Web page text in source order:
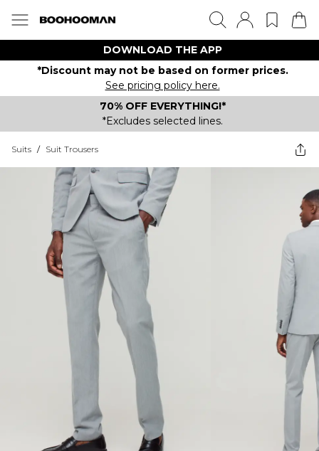
DOWNLOAD THE APP
*Discount may not be based on former prices.
See pricing policy here.
70% OFF EVERYTHING!*
*Excludes selected lines.
Suits / Suit Trousers